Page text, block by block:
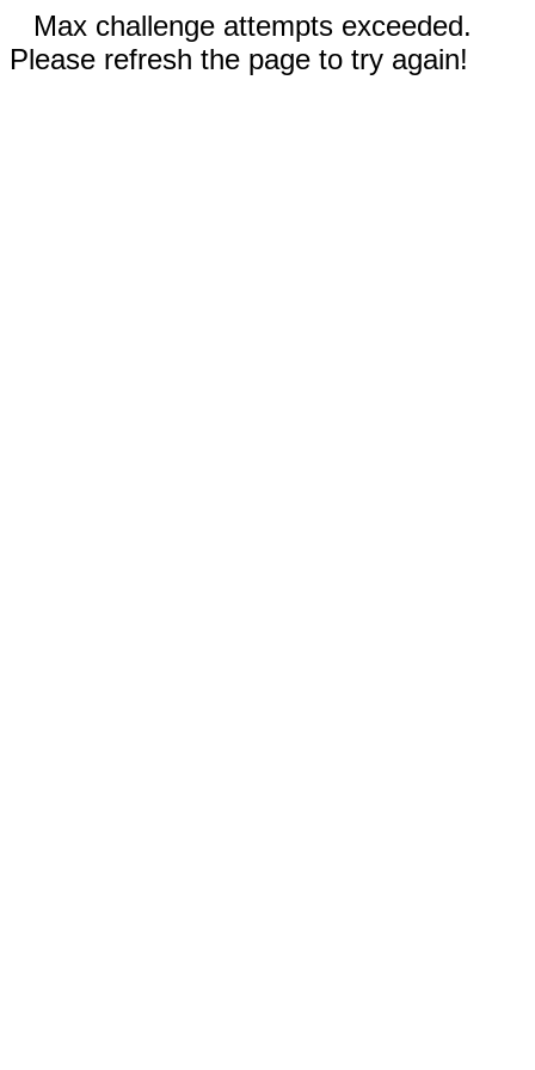
Max challenge attempts exceeded.
Please refresh the page to try again!